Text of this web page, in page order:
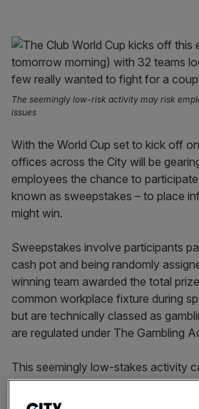
The seemingly low-risk activity may risk
issues
With the World Cup set to kick off
offices across the City will be
employees the chance to
known as sweepstakes – to place
might win.
Sweepstakes involve participants
cash pot and being randomly
winning team awarded the total
common workplace fixture during
but are technically classed as
are regulated under The Gambling
This seemingly low-stakes activity
to fall foul of employment law if
employees and it isn’t properly